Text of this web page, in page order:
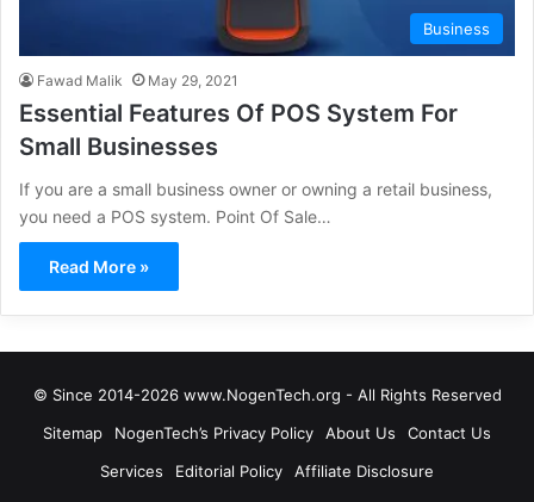
Business
Fawad Malik May 29, 2021
Essential Features Of POS System For
Small Businesses
If you are a small business owner or owning a retail business,
you need a POS system. Point Of Sale…
Read More »
© Since 2014-2026 www.NogenTech.org - All Rights Reserved
Sitemap
NogenTech’s Privacy Policy About Us
Contact Us
Services
Editorial Policy
Affiliate Disclosure